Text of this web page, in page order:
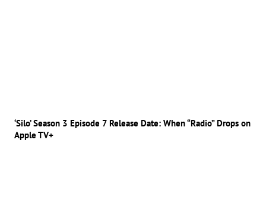
‘Silo’ Season 3 Episode 7 Release Date: When “Radio” Drops on
Apple TV+